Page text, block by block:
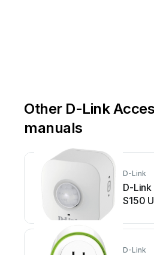
Other D-Link
manuals
D-Link
D-Link
S150
D-Link